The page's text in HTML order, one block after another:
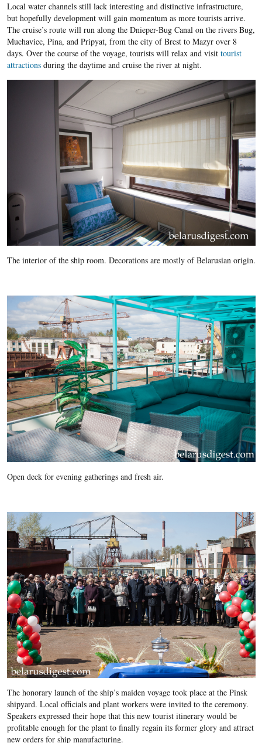
Local water channels still lack interesting and distinctive infrastructure,
but hopefully development will gain momentum as more tourists arrive.
The cruise’s route will run along the Dnieper-Bug Canal on the rivers Bug,
Muchaviec, Pina, and Pripyat, from the city of Brest to Mazyr over 8
days. Over the course of the voyage, tourists will relax and visit tourist
attractionsduring the daytime and cruise the river at night.
The interior of the ship room. Decorations are mostly of Belarusian origin.
Open deck for evening gatherings and fresh air.
The honorary launch of the ship’s maiden voyage took place at the Pinsk
shipyard. Local officials and plant workers were invited to the ceremony.
Speakers expressed their hope that this new tourist itinerary would be
profitable enough for the plant to finally regain its former glory and attract
new orders for ship manufacturing.